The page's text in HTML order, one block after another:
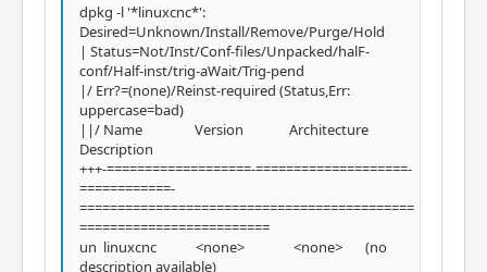
dpkg -l '*linuxcnc*':
Desired=Unknown/Install/Remove/Purge/Hold
| Status=Not/Inst/Conf-files/Unpacked/halF-
conf/Half-inst/trig-aWait/Trig-pend
|/ Err?=(none)/Reinst-required (Status,Err:
uppercase=bad)
||/ Name Version Architecture
Description
+++-===================-====================-
============-
============================================
=========================
un linuxcnc <none> <none> (no
description available)